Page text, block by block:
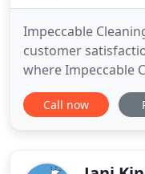
Impeccable
customer
where Impeccable
competition and
Impeccable
ensure
Call now